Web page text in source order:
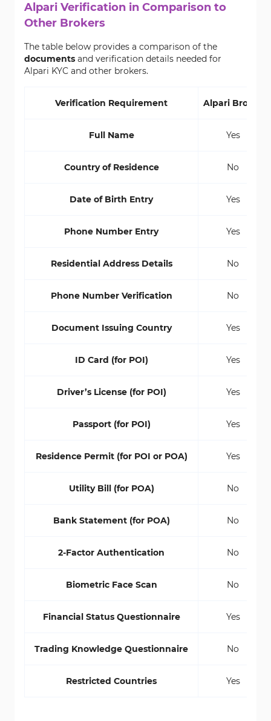
Alpari Verification in Comparison to
Other Brokers
The table below provides a comparison of the
documents and verification details needed for
Alpari KYC and other brokers.
Verification Requirement Alpari Broker
Full Name Yes
Country of Residence No
Date of Birth Entry Yes
Phone Number Entry Yes
Residential Address Details No
Phone Number Verification No
Document Issuing Country Yes
ID Card (for POI) Yes
Driver’s License (for POI) Yes
Passport (for POI) Yes
Residence Permit (for POI or POA) Yes
Utility Bill (for POA) No
Bank Statement (for POA) No
2-Factor Authentication No
Biometric Face Scan No
Financial Status Questionnaire Yes
Trading Knowledge Questionnaire No
Restricted Countries Yes